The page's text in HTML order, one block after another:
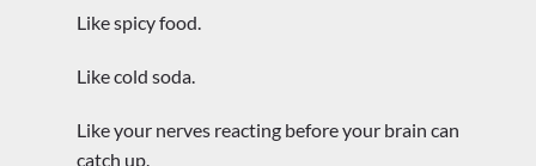
Like spicy food.
Like cold soda.
Like your nerves reacting before your brain can
catch up.